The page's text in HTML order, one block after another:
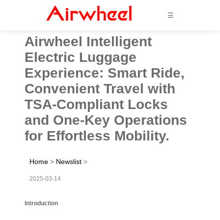
☰
Airwheel Intelligent
Electric Luggage
Experience: Smart Ride,
Convenient Travel with
TSA-Compliant Locks
and One-Key Operations
for Effortless Mobility.
Home > Newslist >
2025-03-14
Introduction